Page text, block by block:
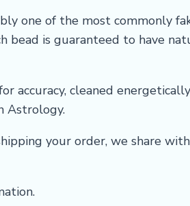
one of the most commonly
bead is guaranteed to have
accuracy, cleaned
Astrology.
your order, we share